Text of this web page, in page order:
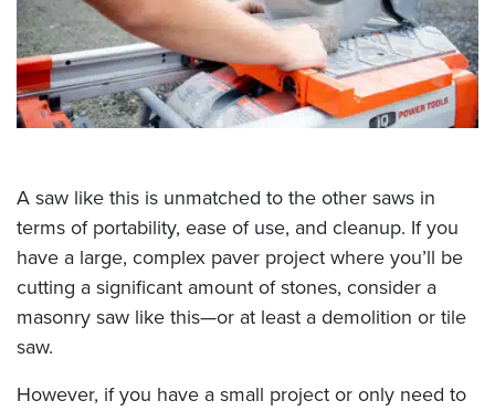
A saw like this is unmatched to the other saws in
terms of portability, ease of use, and cleanup. If you
have a large, complex paver project where you’ll be
cutting a significant amount of stones, consider a
masonry saw like this—or at least a demolition or tile
saw.
However, if you have a small project or only need to